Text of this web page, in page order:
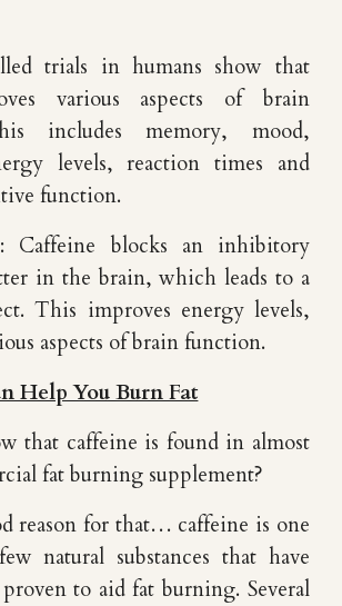
trials in humans show that
various aspects of brain
includes memory, mood,
levels, reaction times and
function.
Caffeine blocks an inhibitory
in the brain, which leads to a
This improves energy levels,
aspects of brain function.
Help You Burn Fat
that caffeine is found in almost
fat burning supplement?
reason for that… caffeine is one
natural substances that have
to aid fat burning. Several